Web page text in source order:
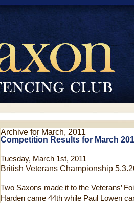
Archive for March, 2011
Competition Results for March
Tuesday, March 1st, 2011
British Veterans Championship
Two Saxons made it to the Veterans’
Harden came 44th while Paul Lowen